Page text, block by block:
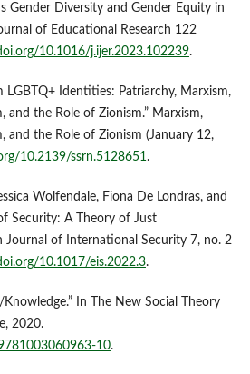
Gender Diversity and Gender Equity in
of Educational Research 122
10.1016/j.ijer.2023.102239.
LGBTQ+ Identities: Patriarchy, Marxism,
and the Role of Zionism.” Marxism,
and the Role of Zionism (January 12,
10.2139/ssrn.5128651.
Wolfendale, Fiona De Londras, and
Security: A Theory of Just
Journal of International Security 7, no. 2
10.1017/eis.2022.3.
In The New Social Theory
2020.
10.